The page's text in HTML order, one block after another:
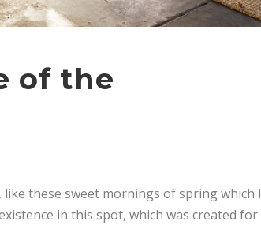
of the
these sweet mornings of spring which I
in this spot, which was created for